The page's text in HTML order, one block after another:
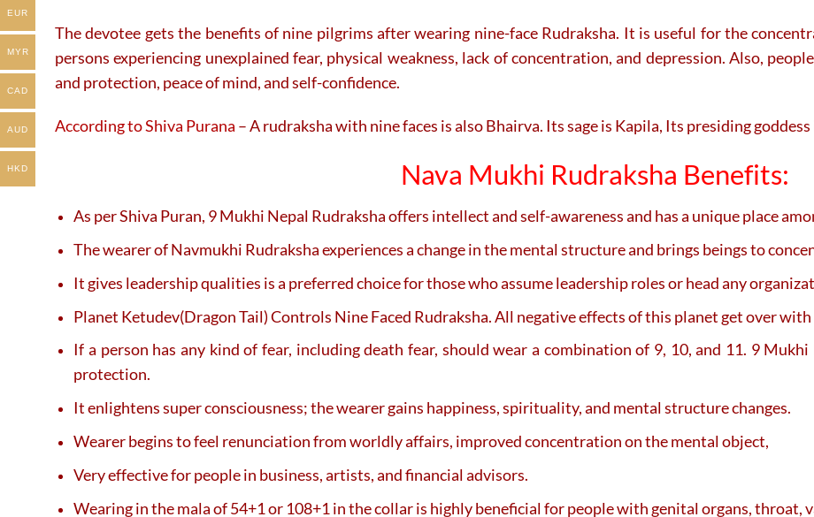
The devotee gets the benefits of nine pilgrims after wearing nine-face Rudraksha. It is useful for the
persons experiencing unexplained fear, physical weakness, lack of concentration, and depression. Also,
and protection, peace of mind, and self-confidence.
According to Shiva Purana – A rudraksha with nine faces is also Bhairva. Its sage is Kapila, Its presiding
Nava Mukhi Rudraksha Benefits:
As per Shiva Puran, 9 Mukhi Nepal Rudraksha offers intellect and self-awareness and has a unique place
The wearer of Navmukhi Rudraksha experiences a change in the mental structure and brings beings to
It gives leadership qualities is a preferred choice for those who assume leadership roles or head any
Planet Ketudev(Dragon Tail) Controls Nine Faced Rudraksha. All negative effects of this planet get over
If a person has any kind of fear, including death fear, should wear a combination of 9, 10, and 11. 9
protection.
It enlightens super consciousness; the wearer gains happiness, spirituality, and mental structure changes.
Wearer begins to feel renunciation from worldly affairs, improved concentration on the mental object,
Very effective for people in business, artists, and financial advisors.
Wearing in the mala of 54+1 or 108+1 in the collar is highly beneficial for people with genital organs, throat,
EUR
MYR
CAD
AUD
HKD